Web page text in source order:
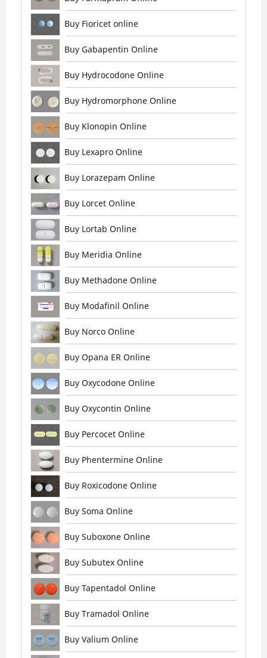
Buy Fioricet online
Buy Gabapentin Online
Buy Hydrocodone Online
Buy Hydromorphone Online
Buy Klonopin Online
Buy Lexapro Online
Buy Lorazepam Online
Buy Lorcet Online
Buy Lortab Online
Buy Meridia Online
Buy Methadone Online
Buy Modafinil Online
Buy Norco Online
Buy Opana ER Online
Buy Oxycodone Online
Buy Oxycontin Online
Buy Percocet Online
Buy Phentermine Online
Buy Roxicodone Online
Buy Soma Online
Buy Suboxone Online
Buy Subutex Online
Buy Tapentadol Online
Buy Tramadol Online
Buy Valium Online